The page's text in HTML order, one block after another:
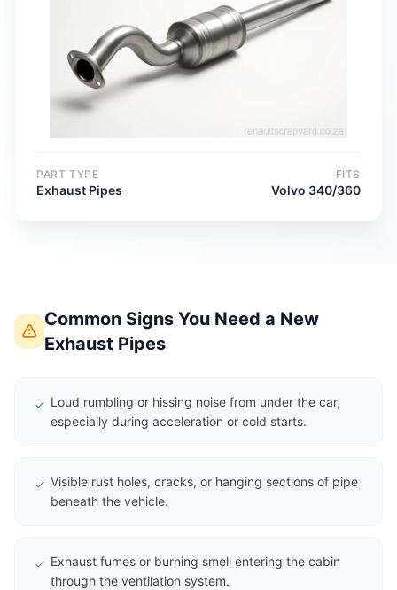
PART TYPE
Exhaust Pipes
FITS
Volvo 340/360
Common Signs You Need a New
Exhaust Pipes
Loud rumbling or hissing noise from under the car,
especially during acceleration or cold starts.
Visible rust holes, cracks, or hanging sections of pipe
beneath the vehicle.
Exhaust fumes or burning smell entering the cabin
through the ventilation system.